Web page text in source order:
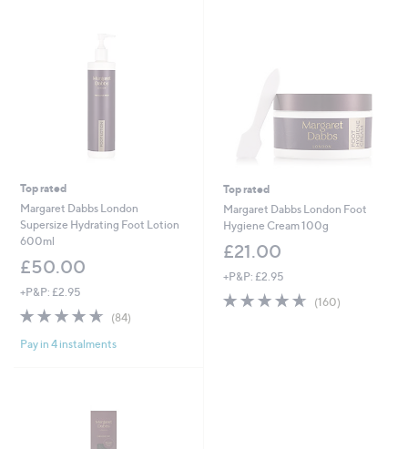
Top rated
Margaret Dabbs London
Supersize Hydrating Foot Lotion
600ml
£50.00
+P&P: £2.95
4.6
5
(84)
Pay in 4 instalments
Top rated
Margaret Dabbs London Foot
Hygiene Cream 100g
£21.00
+P&P: £2.95
4.6
of
(160)